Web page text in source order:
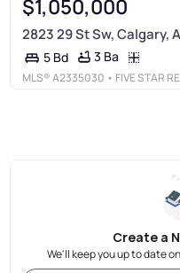
$1,050,000
2823 29 St Sw, Calgary,
5 Bd 3 Ba
MLS®A2335030 • FIVE STAR
Create a
We'll keep you up to date